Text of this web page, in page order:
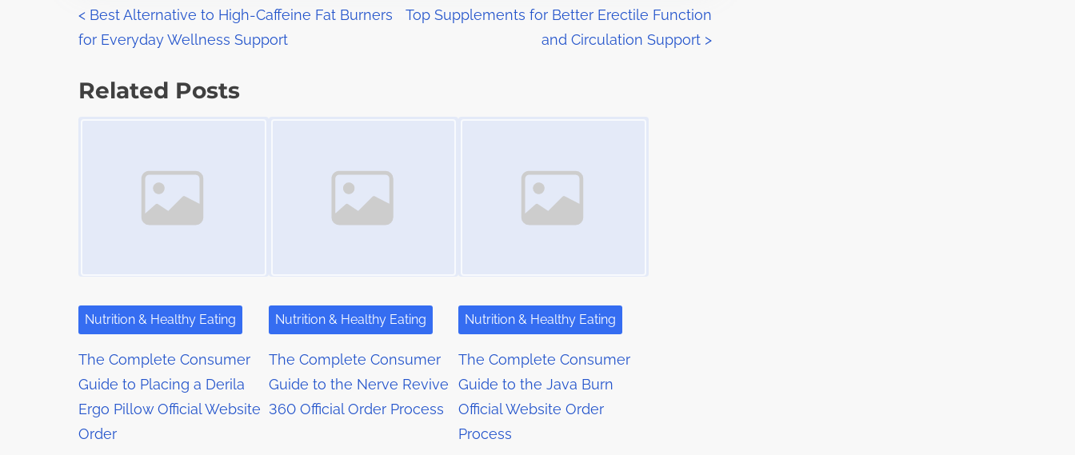
h
i
o
r
e
t
P
o
s
g
a
t
i
< Best Alternative to High-Caffeine Fat Burners
for Everyday Wellness Support
Top Supplements for Better Erectile Function
and Circulation Support >
Related Posts
Nutrition & Healthy Eating
The Complete Consumer
Guide to Placing a Derila
Ergo Pillow Official Website
Order
Nutrition & Healthy Eating
The Complete Consumer
Guide to the Nerve Revive
360 Official Order Process
Nutrition & Healthy Eating
The Complete Consumer
Guide to the Java Burn
Official Website Order
Process